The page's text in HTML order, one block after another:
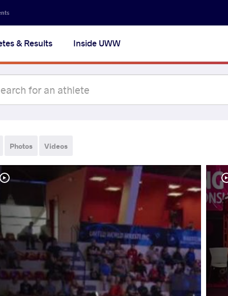
& Results Inside UWW
Photos Videos